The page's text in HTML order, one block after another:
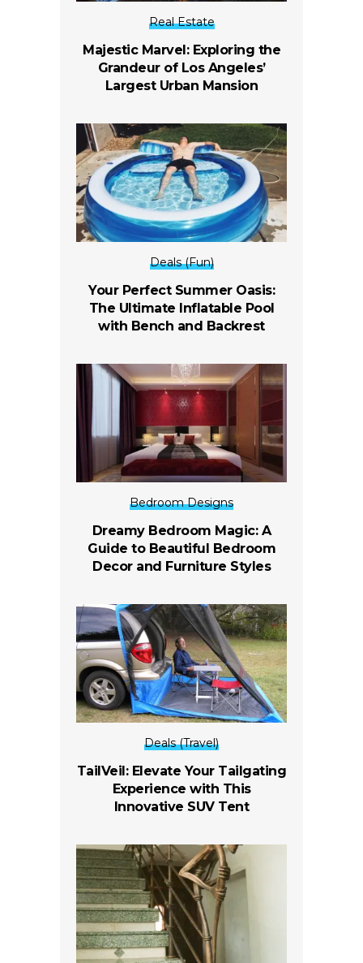
Real Estate
Majestic Marvel: Exploring the
Grandeur of Los Angeles’
Largest Urban Mansion
Deals (Fun)
Your Perfect Summer Oasis:
The Ultimate Inflatable Pool
with Bench and Backrest
Bedroom Designs
Dreamy Bedroom Magic: A
Guide to Beautiful Bedroom
Decor and Furniture Styles
Deals (Travel)
TailVeil: Elevate Your Tailgating
Experience with This
Innovative SUV Tent